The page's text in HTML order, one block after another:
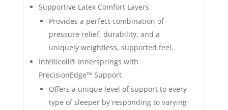
Supportive Latex Comfort Layers
Provides a perfect combination of
pressure relief, durability, and a
uniquely weightless, supported feel.
Intellicoil® Innersprings with
PrecisionEdge™ Support
Offers a unique level of support to every
type of sleeper by responding to varying